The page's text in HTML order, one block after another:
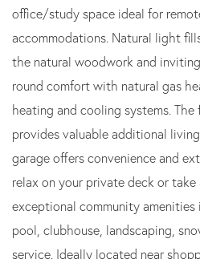
office/study space ideal for
accommodations. Natural light
the natural woodwork and
round comfort with natural gas
heating and cooling systems.
provides valuable additional
garage offers convenience and
relax on your private deck or
exceptional community
pool, clubhouse, landscaping,
service. Ideally located near